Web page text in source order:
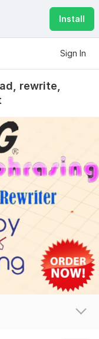
Install
Sign In
rewrite,